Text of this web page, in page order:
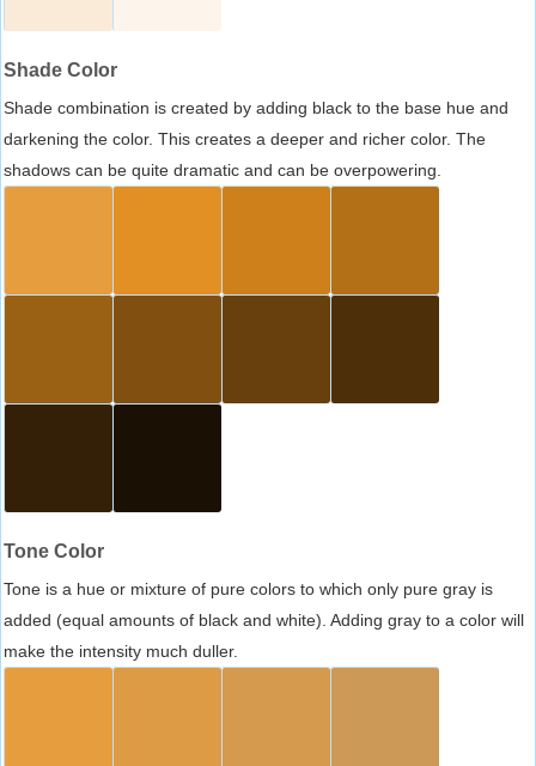
Shade Color
Shade combination is created by adding black to the base hue and
darkening the color. This creates a deeper and richer color. The
shadows can be quite dramatic and can be overpowering.
Tone Color
Tone is a hue or mixture of pure colors to which only pure gray is
added (equal amounts of black and white). Adding gray to a color will
make the intensity much duller.